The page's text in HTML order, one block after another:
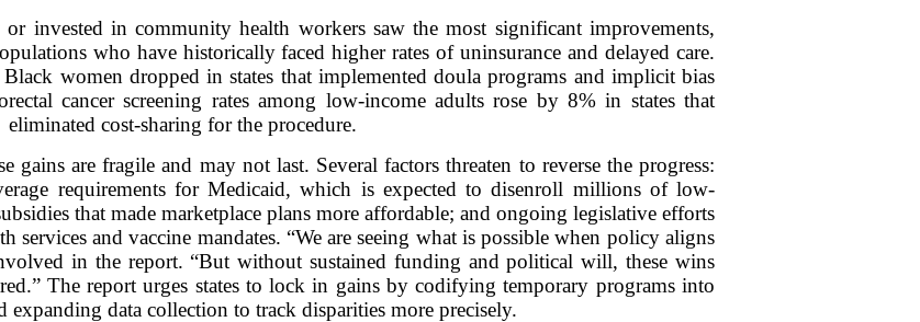
invested in community health workers saw the most significant improvements,
who have historically faced higher rates of uninsurance and delayed care.
women dropped in states that implemented doula programs and implicit bias
cancer screening rates among low-income adults rose by 8% in states that
eliminated cost-sharing for the procedure.
gains are fragile and may not last. Several factors threaten to reverse the progress:
requirements for Medicaid, which is expected to disenroll millions of low-
that made marketplace plans more affordable; and ongoing legislative efforts
services and vaccine mandates. “We are seeing what is possible when policy aligns
in the report. “But without sustained funding and political will, these wins
The report urges states to lock in gains by codifying temporary programs into
expanding data collection to track disparities more precisely.